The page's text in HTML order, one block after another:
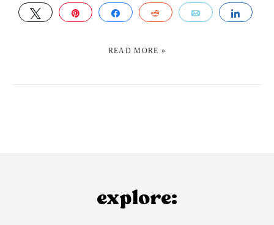
TWEET PIN SHARE REDDIT EMAIL
READ MORE »
explore: